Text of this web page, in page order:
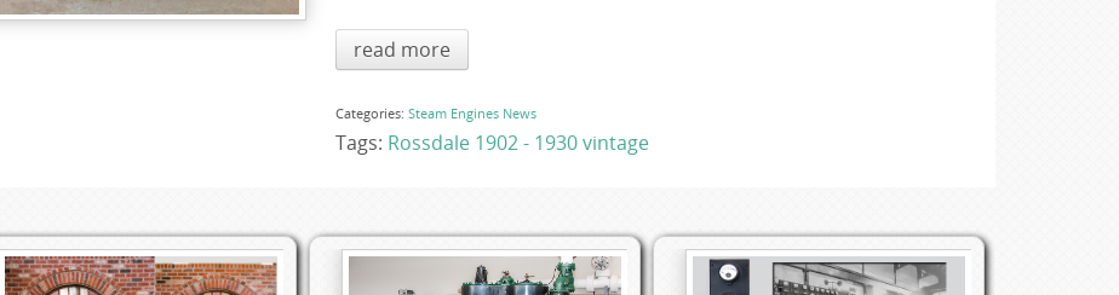
read more
Categories: Steam Engines News
Tags: Rossdale 1902 - 1930vintage